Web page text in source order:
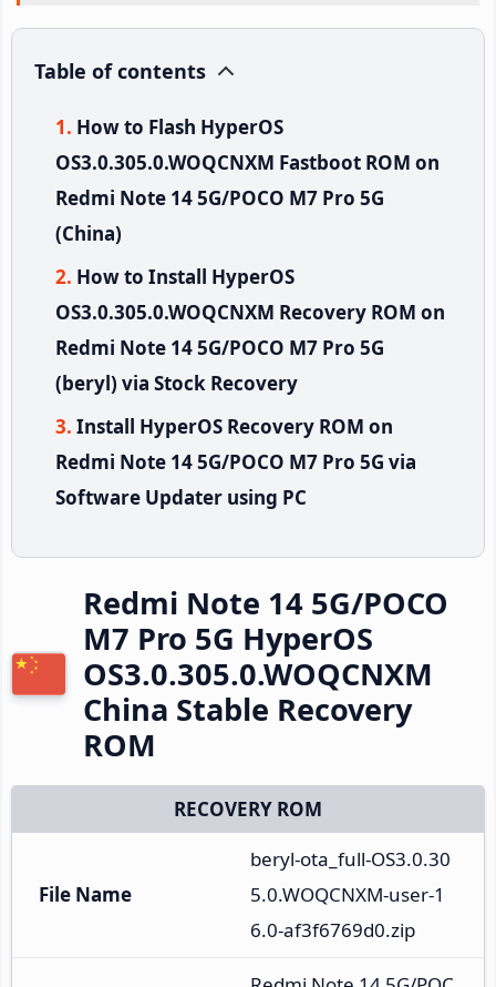
Table of contents
How to Flash HyperOS
OS3.0.305.0.WOQCNXM Fastboot ROM on
Redmi Note 14 5G/POCO M7 Pro 5G
(China)
How to Install HyperOS
OS3.0.305.0.WOQCNXM Recovery ROM on
Redmi Note 14 5G/POCO M7 Pro 5G
(beryl) via Stock Recovery
Install HyperOS Recovery ROM on
Redmi Note 14 5G/POCO M7 Pro 5G via
Software Updater using PC
Redmi Note 14 5G/POCO
M7 Pro 5G HyperOS
OS3.0.305.0.WOQCNXM
China Stable Recovery
ROM
RECOVERY ROM
File Name
beryl-ota_full-OS3.0.30
5.0.WOQCNXM-user-1
6.0-af3f6769d0.zip